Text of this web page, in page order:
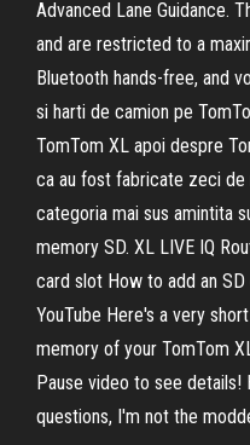
Advanced Lane Guidance.
and are restricted to a
Bluetooth hands-free, and
si harti de camion pe
TomTom XL apoi despre
ca au fost fabricate zeci de
categoria mai sus amintita
memory SD. XL LIVE IQ
card slot How to add an
YouTube Here's a very
memory of your TomTom
Pause video to see details!
questions, I'm not the